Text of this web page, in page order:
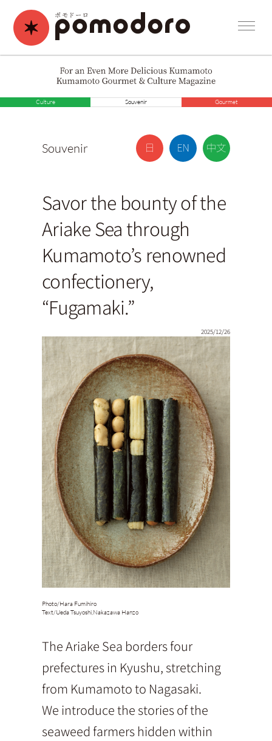
Culture Souvenir Gourmet
Souvenir
Savor the bounty of the
Ariake Sea through
Kumamoto’s renowned
confectionery,
“Fugamaki.”
2025/12/26
Photo/Hara Fumihiro
Text/Ueda Tsuyoshi,Nakazawa Hanzo
The Ariake Sea borders four
prefectures in Kyushu, stretching
from Kumamoto to Nagasaki.
We introduce the stories of the
seaweed farmers hidden within